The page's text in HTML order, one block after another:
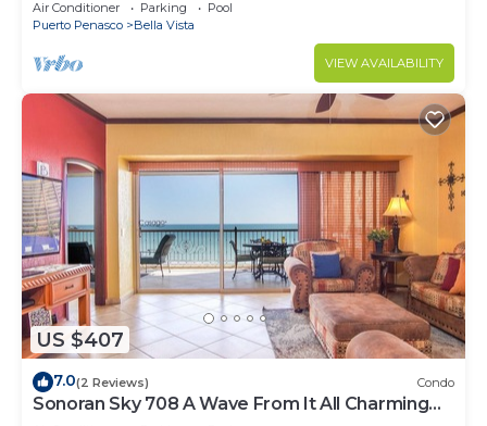
Air Conditioner Parking
Pool
Puerto Penasco
Bella Vista
VIEW AVAILABILITY
US $407
7.0(2 Reviews) Condo
Sonoran Sky 708 A Wave From It All Charming